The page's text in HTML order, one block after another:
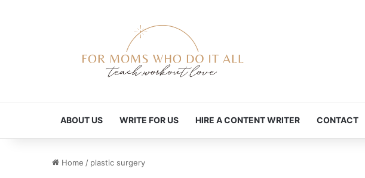
ABOUT US WRITE FOR US HIRE A CONTENT WRITER CONTACT
Home / plastic surgery